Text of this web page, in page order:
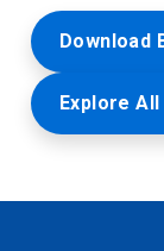
Download
Explore